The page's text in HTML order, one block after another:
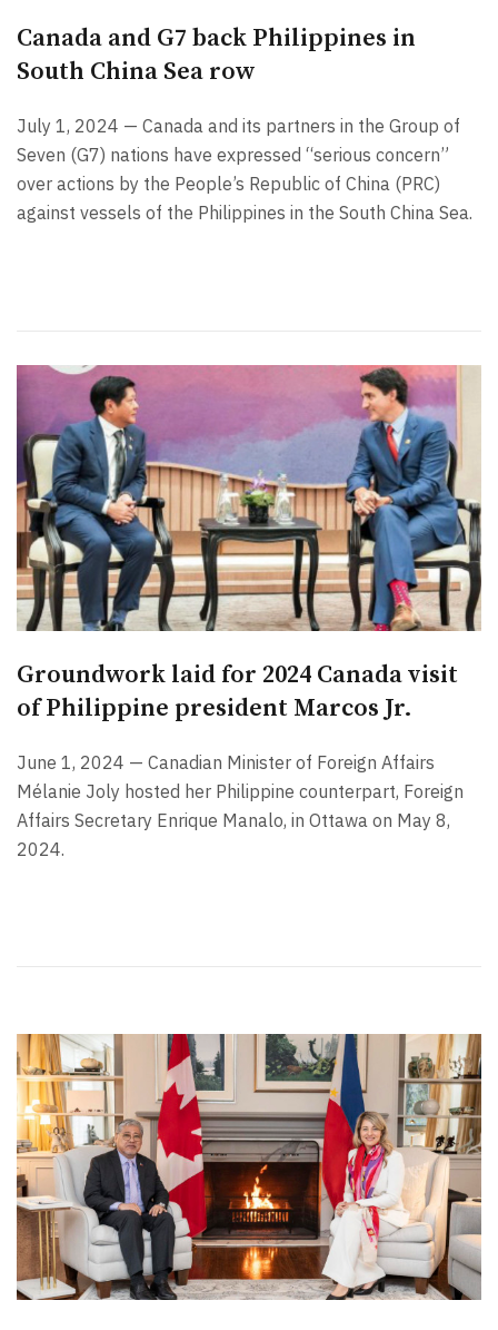
Canada and G7 back Philippines in
South China Sea row
July 1, 2024 — Canada and its partners in the Group of
Seven (G7) nations have expressed “serious concern”
over actions by the People’s Republic of China (PRC)
against vessels of the Philippines in the South China Sea.
Groundwork laid for 2024 Canada visit
of Philippine president Marcos Jr.
June 1, 2024 — Canadian Minister of Foreign Affairs
Mélanie Joly hosted her Philippine counterpart, Foreign
Affairs Secretary Enrique Manalo, in Ottawa on May 8,
2024.